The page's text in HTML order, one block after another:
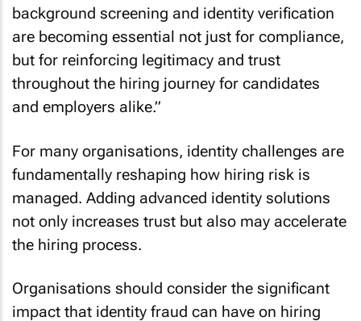
background screening and identity verification
are becoming essential not just for compliance,
but for reinforcing legitimacy and trust
throughout the hiring journey for candidates
and employers alike.”
For many organisations, identity challenges are
fundamentally reshaping how hiring risk is
managed. Adding advanced identity solutions
not only increases trust but also may accelerate
the hiring process.
Organisations should consider the significant
impact that identity fraud can have on hiring